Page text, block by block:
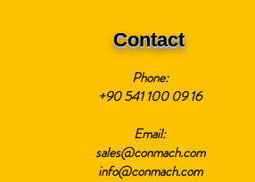
Contact
Phone:
+90 541 100 09 16
Email:
sales@conmach.com
info@conmach.com